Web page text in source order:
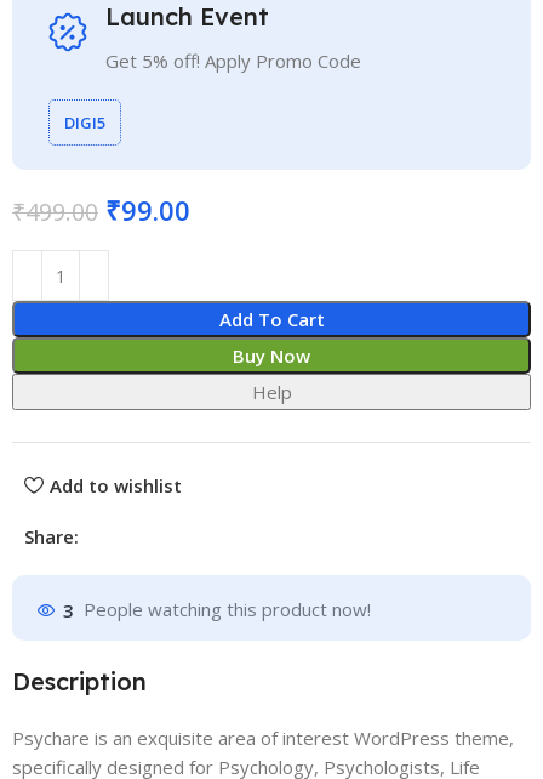
Launch Event
Get 5% off! Apply Promo Code
DIGI5
₹499.00 ₹99.00
Add To Cart
Buy Now
Help
Add to wishlist
Share:
3 People watching this product now!
Description
Psychare is an exquisite area of interest WordPress theme,
specifically designed for Psychology, Psychologists, Life